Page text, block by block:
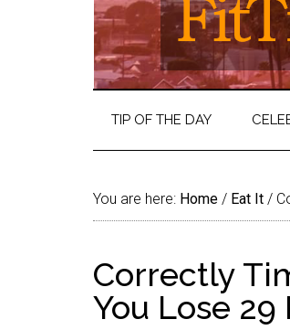
TIP OF THE DAY
You are here: Home / Eat It /
Correctly
You Lose